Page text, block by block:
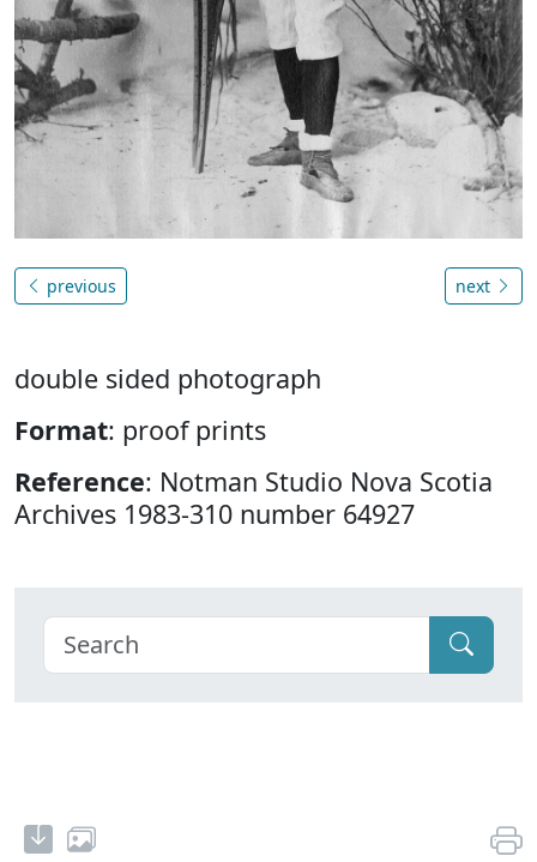
previous next
double sided photograph
Format: proof prints
Reference: Notman Studio Nova Scotia
Archives 1983-310 number 64927